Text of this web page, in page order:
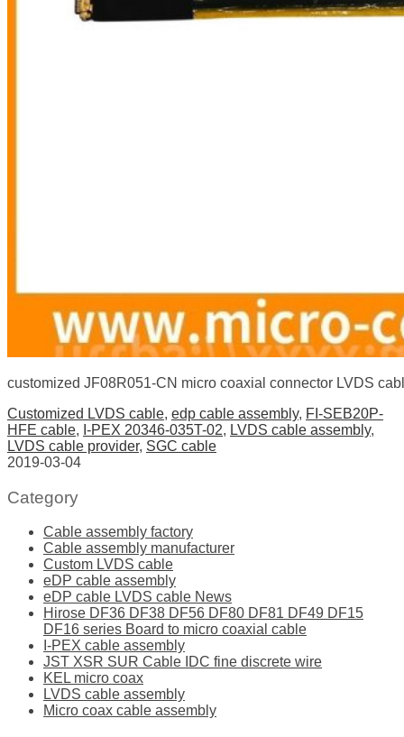
customized JF08R051-CN micro coaxial connector LVDS
Customized LVDS cable, edp cable assembly, FI-SEB20P-
HFE cable, I-PEX 20346-035T-02, LVDS cable assembly,
LVDS cable provider, SGC cable
2019-03-04
Category
Cable assembly factory
Cable assembly manufacturer
Custom LVDS cable
eDP cable assembly
eDP cable LVDS cable News
Hirose DF36 DF38 DF56 DF80 DF81 DF49 DF15
DF16 series Board to micro coaxial cable
I-PEX cable assembly
JST XSR SUR Cable IDC fine discrete wire
KEL micro coax
LVDS cable assembly
Micro coax cable assembly